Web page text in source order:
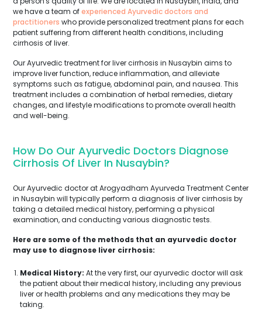
we have a team ofexperienced Ayurvedic doctors and
practitioners who provide personalized treatment plans for each
patient suffering from different health conditions, including
cirrhosis of liver.
Our Ayurvedic treatment for liver cirrhosis in Nusaybin aims to
improve liver function, reduce inflammation, and alleviate
symptoms such as fatigue, abdominal pain, and nausea. This
treatment includes a combination of herbal remedies, dietary
changes, and lifestyle modifications to promote overall health
and well-being.
How Do Our Ayurvedic Doctors Diagnose
Cirrhosis Of Liver In Nusaybin?
Our Ayurvedic doctor at Arogyadham Ayurveda Treatment Center
in Nusaybin will typically perform a diagnosis of liver cirrhosis by
taking a detailed medical history, performing a physical
examination, and conducting various diagnostic tests.
Here are some of the methods that an ayurvedic doctor
may use to diagnose liver cirrhosis:
Medical History: At the very first, our ayurvedic doctor will ask
the patient about their medical history, including any previous
liver or health problems and any medications they may be
taking.